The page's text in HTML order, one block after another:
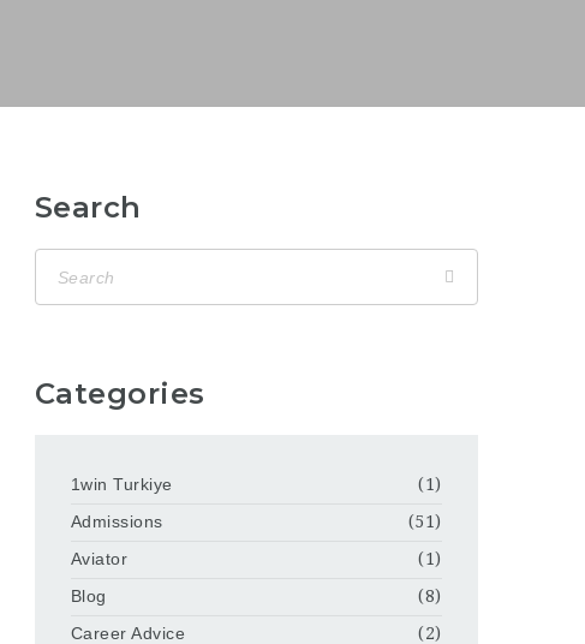
Search
Categories
1win Turkiye
(1)
Admissions
(51)
Aviator
(1)
Blog
(8)
Career Advice
(2)